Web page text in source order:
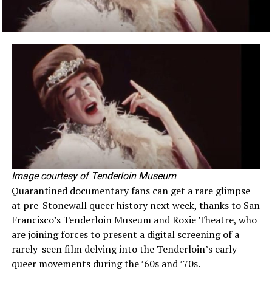
Image courtesy of Tenderloin Museum
Quarantined documentary fans can get a rare glimpse
at pre-Stonewall queer history next week, thanks to San
Francisco’s Tenderloin Museum and Roxie Theatre, who
are joining forces to present a digital screening of a
rarely-seen film delving into the Tenderloin’s early
queer movements during the ’60s and ’70s.